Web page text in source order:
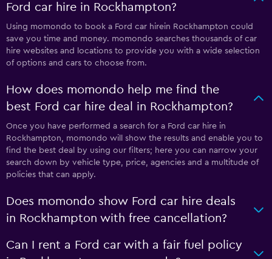
Ford car hire in Rockhampton?
Using momondo to book a Ford car hirein Rockhampton could
save you time and money. momondo searches thousands of car
hire websites and locations to provide you with a wide selection
of options and cars to choose from.
How does momondo help me find the
best Ford car hire deal in Rockhampton?
Once you have performed a search for a Ford car hire in
Rockhampton, momondo will show the results and enable you to
find the best deal by using our filters; here you can narrow your
search down by vehicle type, price, agencies and a multitude of
policies that can apply.
Does momondo show Ford car hire deals
in Rockhampton with free cancellation?
Can I rent a Ford car with a fair fuel policy